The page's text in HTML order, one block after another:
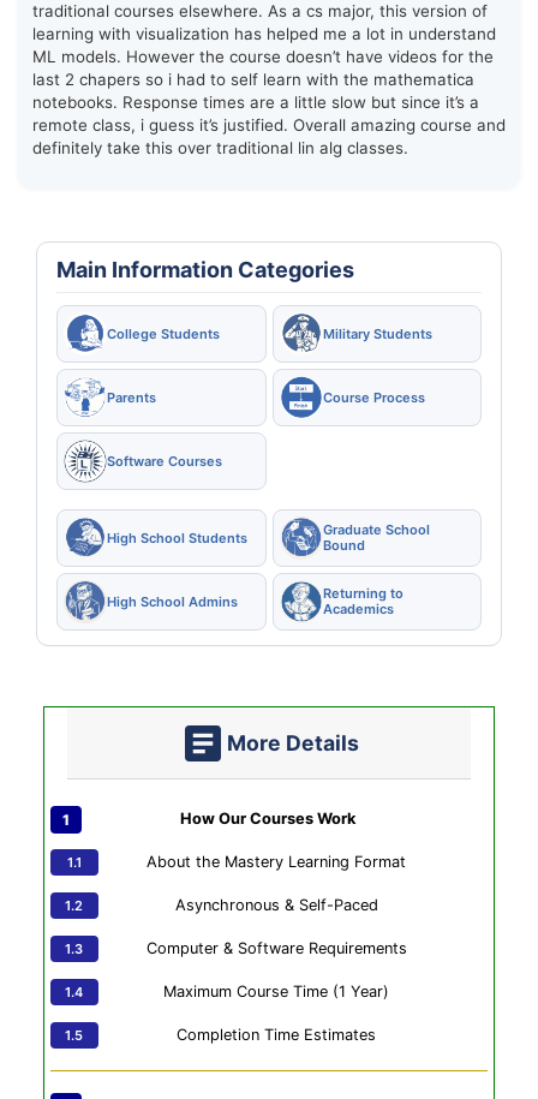
traditional courses elsewhere. As a cs major, this version of
learning with visualization has helped me a lot in understand
ML models. However the course doesn’t have videos for the
last 2 chapers so i had to self learn with the mathematica
notebooks. Response times are a little slow but since it’s a
remote class, i guess it’s justified. Overall amazing course and
definitely take this over traditional lin alg classes.
Main Information Categories
College Students Military Students
Parents Course Process
Software Courses
High School Students
Graduate School
Bound
High School Admins
Returning to
Academics
More Details
How Our Courses Work
About the Mastery Learning Format
Asynchronous & Self-Paced
Computer & Software Requirements
Maximum Course Time (1 Year)
Completion Time Estimates